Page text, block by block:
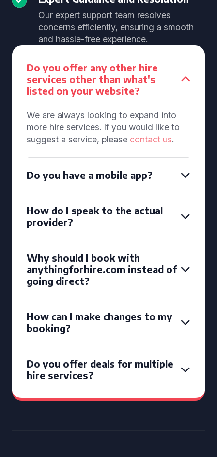
Our expert support team resolves
concerns efficiently, ensuring a smooth
and hassle-free experience.
Do you offer any other hire
services other than what's
listed on your website?
We are always looking to expand into
more hire services. If you would like to
suggest a service, please contact us.
Do you have a mobile app?
How do I speak to the actual
provider?
Why should I book with
anythingforhire.com instead of
going direct?
How can I make changes to my
booking?
Do you offer deals for multiple
hire services?